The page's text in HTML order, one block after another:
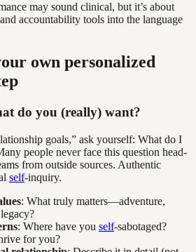
may sound clinical, but it’s about
accountability tools into the language
own personalized
do you (really) want?
goals,” ask yourself: What do I
people never face this question head-
from outside sources. Authentic
self-inquiry.
: What truly matters—adventure,
: Where have you self-sabotaged?
for you?